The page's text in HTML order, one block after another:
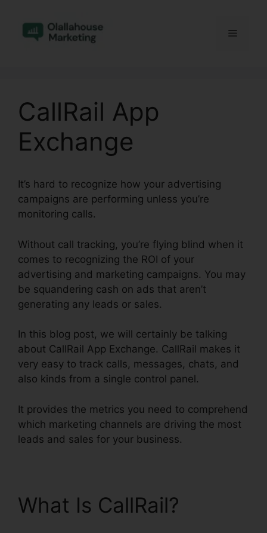
content
Menu
CallRail App
Exchange
It’s hard to recognize how your advertising
campaigns are performing unless you’re
monitoring calls.
Without call tracking, you’re flying blind when it
comes to recognizing the ROI of your
advertising and marketing campaigns. You may
be squandering cash on ads that aren’t
generating any leads or sales.
In this blog post, we will certainly be talking
about CallRail App Exchange. CallRail makes it
very easy to track calls, messages, chats, and
also kinds from a single control panel.
It provides the metrics you need to comprehend
which marketing channels are driving the most
leads and sales for your business.
What Is CallRail?